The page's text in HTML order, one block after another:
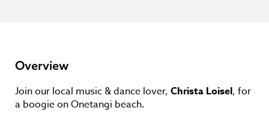
Overview
Join our local music & dance lover, Christa Loisel, for
a boogie on Onetangi beach.